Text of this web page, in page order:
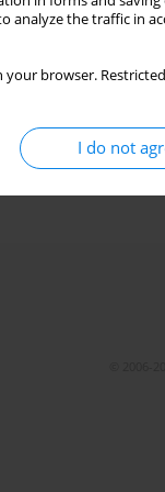
analyze the traffic in
your browser.
I do not
in neonatal rat